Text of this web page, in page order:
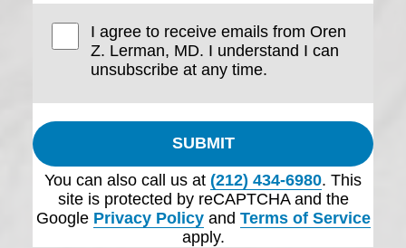
I agree to receive emails from Oren
Z. Lerman, MD. I understand I can
unsubscribe at any time.
SUBMIT
You can also call us at (212) 434-6980. This
site is protected by reCAPTCHA and the
Google Privacy Policyand Terms of Service
apply.